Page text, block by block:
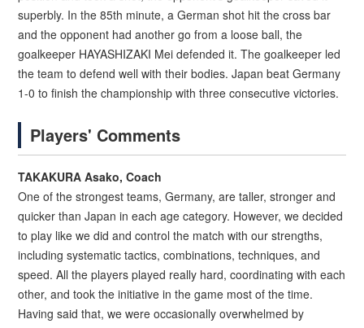
superbly. In the 85th minute, a German shot hit the cross bar
and the opponent had another go from a loose ball, the
goalkeeper HAYASHIZAKI Mei defended it. The goalkeeper led
the team to defend well with their bodies. Japan beat Germany
1-0 to finish the championship with three consecutive victories.
Players' Comments
TAKAKURA Asako, Coach
One of the strongest teams, Germany, are taller, stronger and
quicker than Japan in each age category. However, we decided
to play like we did and control the match with our strengths,
including systematic tactics, combinations, techniques, and
speed. All the players played really hard, coordinating with each
other, and took the initiative in the game most of the time.
Having said that, we were occasionally overwhelmed by